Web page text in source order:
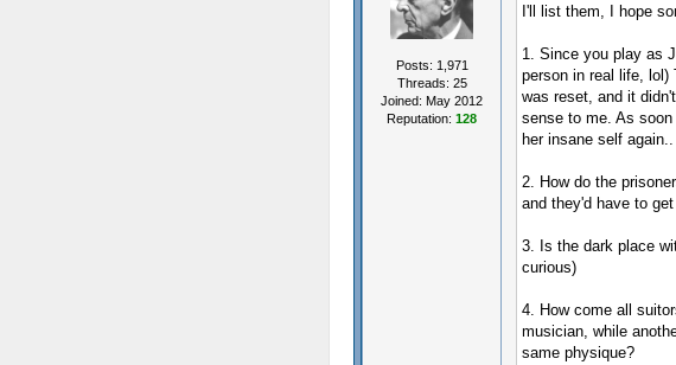
Posts: 1,971
Threads: 25
Joined: May 2012
Reputation: 128
I'll list them, I hope
1. Since you play as
person in real life, lol)
was reset, and it
sense to me. As
her insane self again..
2. How do the
and they'd have to
3. Is the dark place
curious)
4. How come all
musician, while
same physique?